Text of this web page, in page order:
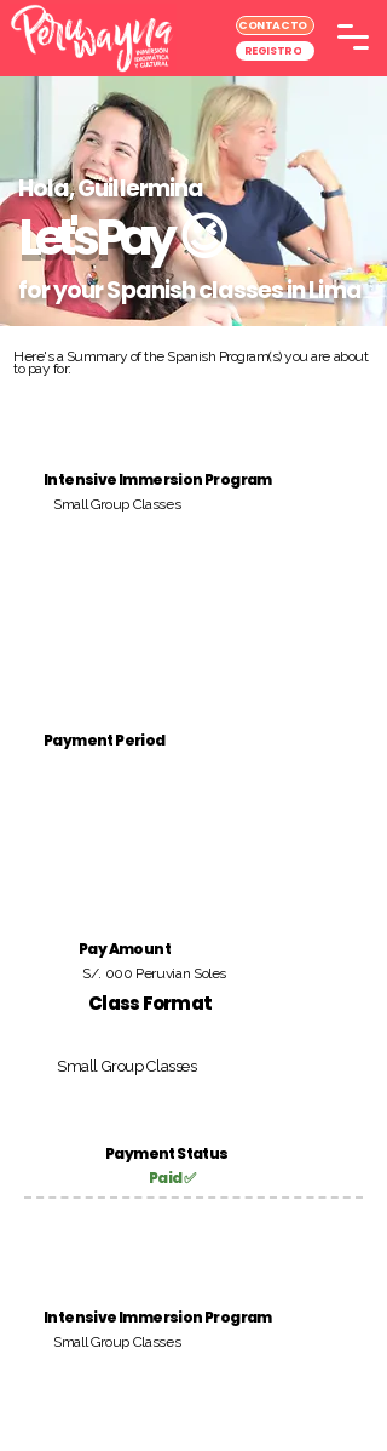
CONTACTO
REGISTRO
Hola, Guillermina
Let's Pay😉
for your Spanish classes in Lima
Here's a Summary of the Spanish Program(s) you are about
to pay for:
Intensive Immersion Program
Small Group Classes
Payment Period
Pay Amount
S/. 000 Peruvian Soles
Class Format
Small Group Classes
Payment Status
Paid ✅
Intensive Immersion Program
Small Group Classes